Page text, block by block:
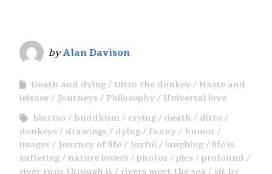
byAlan Davison
Death and dying Ditto the donkey
Haste and
leisure
Journeys Philosophy
Universal love
blurtso
buddhism crying death
ditto
donkeys
drawings dying funny
humor
images
journey of life joyful laughing
life is
suffering
nature lovers photos pics
profound
river runs through it
rivers meet the sea
sit by